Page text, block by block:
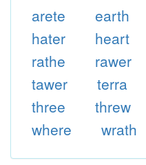
arete earth
hater
heart
rathe
rawer
tawer
terra
three
threw
where
wrath